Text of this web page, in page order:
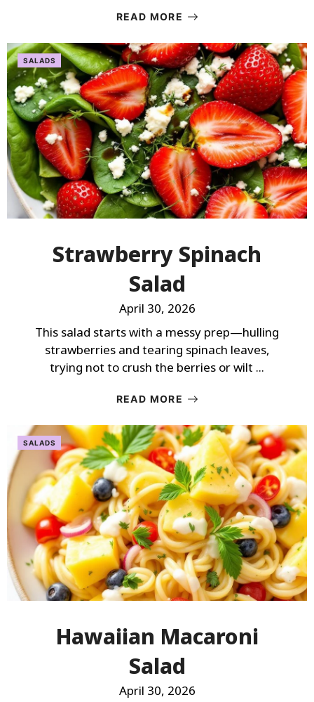
READ MORE
SALADS
Strawberry Spinach
Salad
April 30, 2026
This salad starts with a messy prep—hulling
strawberries and tearing spinach leaves,
trying not to crush the berries or wilt ...
READ MORE
SALADS
Hawaiian Macaroni
Salad
April 30, 2026